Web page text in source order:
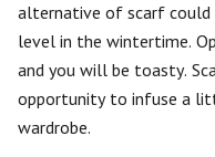
alternative of scarf could
level in the wintertime.
and you will be toasty.
opportunity to infuse a
wardrobe.